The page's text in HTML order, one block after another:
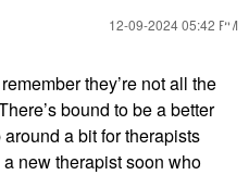
‎12-09-202405:42 PM
they’re not all the
bound to be a better
a bit for therapists
new therapist soon who